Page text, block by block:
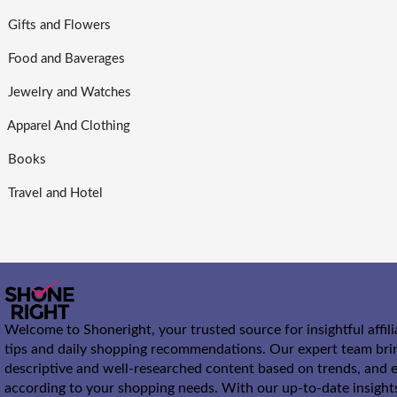
Gifts and Flowers
Food and Baverages
Jewelry and Watches
Apparel And Clothing
Books
Travel and Hotel
Welcome to Shoneright, your trusted source for insightful
tips and daily shopping recommendations. Our expert team
descriptive and well-researched content based on trends, and
according to your shopping needs. With our up-to-date